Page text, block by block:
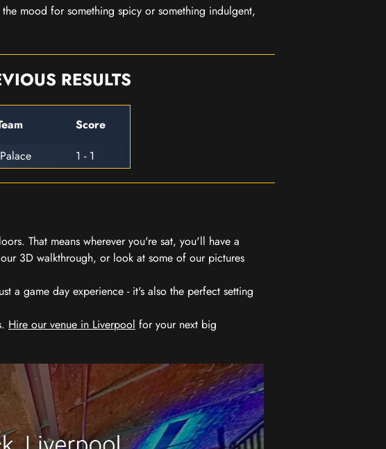
mood for something spicy or something indulgent,
RESULTS
Score
1 - 1
That means wherever you're sat, you'll have a
3D walkthrough, or look at some of our pictures
a game day experience - it's also the perfect setting
Hire our venue in Liverpool for your next big